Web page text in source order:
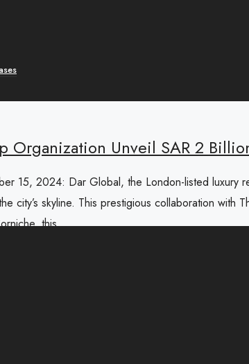
Organization Unveil SAR 2
15, 2024: Dar Global, the London-listed luxury
city’s skyline. This prestigious collaboration
this...